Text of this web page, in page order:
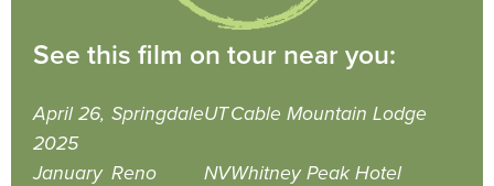
See this film on tour near you:
April 26,
2025
SpringdaleUTCable Mountain Lodge
January Reno NVWhitney Peak Hotel